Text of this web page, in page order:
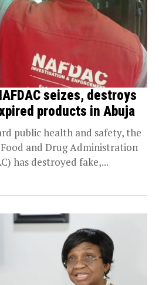
seizes, destroys
products in Abuja
public health and safety, the
and Drug Administration
has destroyed fake,...